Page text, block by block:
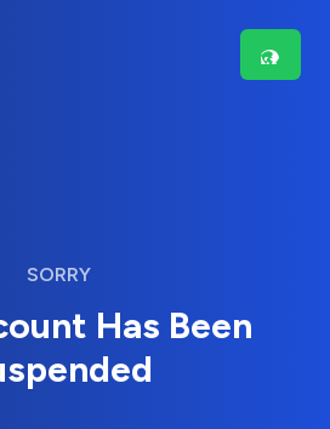
SORRY
Has Been